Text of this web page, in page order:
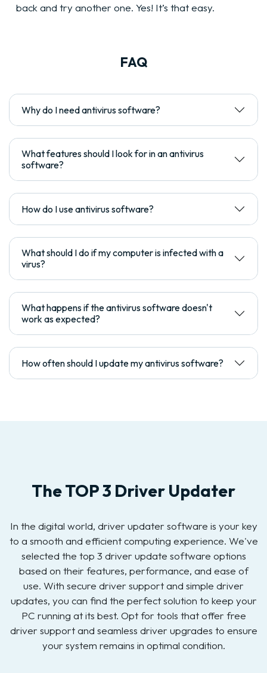
back and try another one. Yes! It’s that easy.
FAQ
Why do I need antivirus software?
What features should I look for in an antivirus
software?
How do I use antivirus software?
What should I do if my computer is infected with a
virus?
What happens if the antivirus software doesn't
work as expected?
How often should I update my antivirus software?
The TOP 3 Driver Updater
In the digital world, driver updater software is your key
to a smooth and efficient computing experience. We've
selected the top 3 driver update software options
based on their features, performance, and ease of
use. With secure driver support and simple driver
updates, you can find the perfect solution to keep your
PC running at its best. Opt for tools that offer free
driver support and seamless driver upgrades to ensure
your system remains in optimal condition.